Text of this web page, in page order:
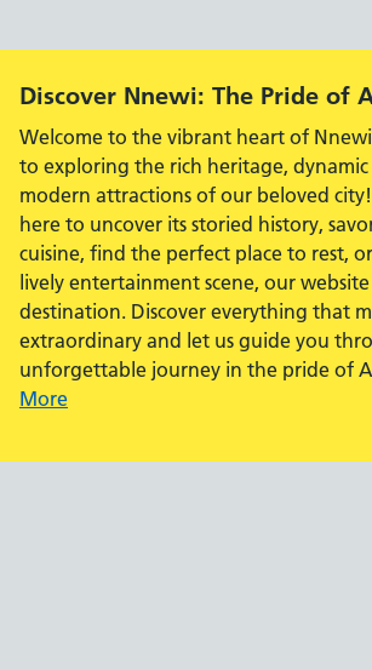
Alert:
Discover Nnewi: The Pride of
Welcome to the vibrant heart of
to exploring the rich heritage,
modern attractions of our beloved
here to uncover its storied history,
cuisine, find the perfect place to rest,
lively entertainment scene, our
destination. Discover everything that
extraordinary and let us guide you
unforgettable journey in the pride of
More